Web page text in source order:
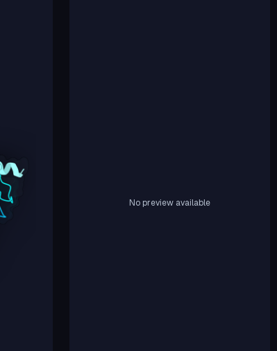
No preview available